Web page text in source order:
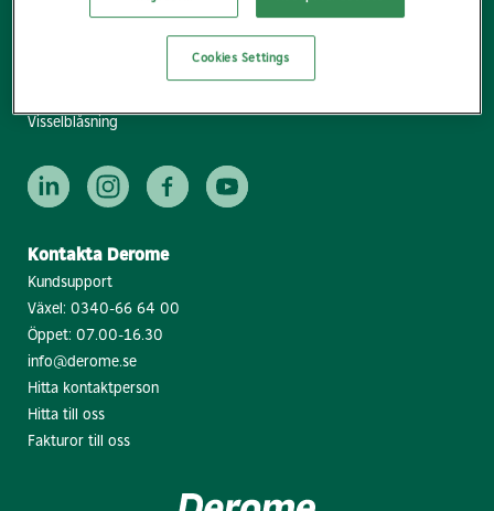
Visselblåsning
Kontakta Derome
Kundsupport
Växel: 0340-66 64 00
Öppet: 07.00-16.30
info@derome.se
Hitta kontaktperson
Hitta till oss
Fakturor till oss
Cookies Settings